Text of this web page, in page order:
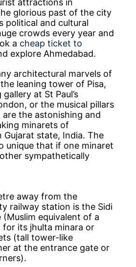
attractions in
glorious past of the city
political and cultural
crowds every year and
a cheap ticket to
explore Ahmedabad.
architectural marvels of
leaning tower of Pisa,
at St Paul’s
or the musical pillars
are the astonishing and
minarets of
Gujarat state, India. The
unique that if one minaret
sympathetically
away from the
railway station is the Sidi
(Muslim equivalent of a
for its jhulta minara or
(tall tower-like
at the entrance gate or